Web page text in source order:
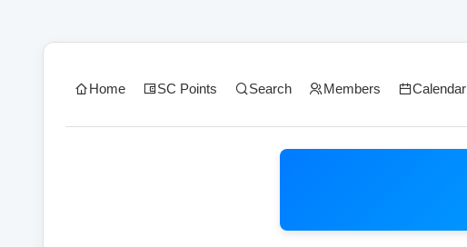
Home SC Points Search Members Calendar